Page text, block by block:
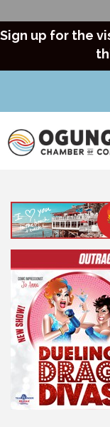
Sign up for the